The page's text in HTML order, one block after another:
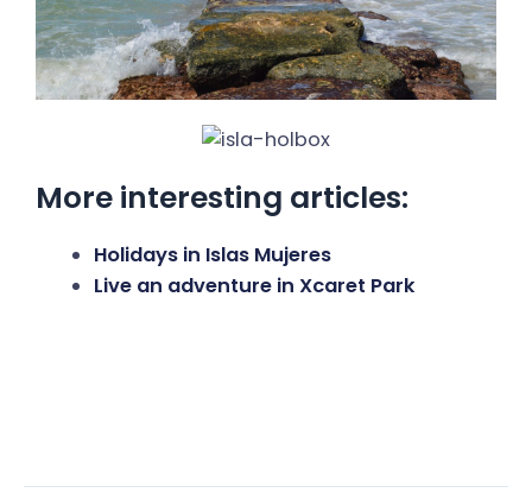
More interesting articles:
Holidays in Islas Mujeres
Live an adventure in Xcaret Park